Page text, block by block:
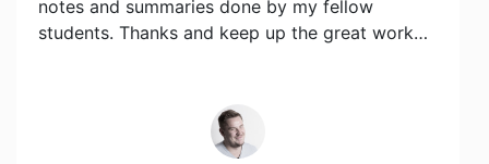
notes and summaries done by my fellow
students. Thanks and keep up the great work…